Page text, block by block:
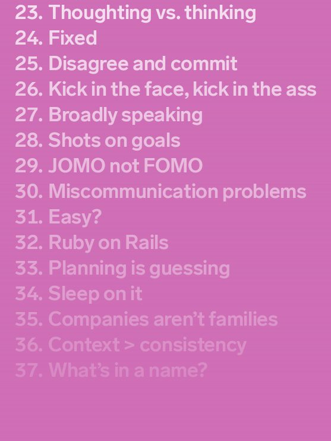
23. Thoughting vs. thinking
24. Fixed
25. Disagree and commit
26. Kick in the face, kick in the ass
27. Broadly speaking
28. Shots on goals
29. JOMO not FOMO
30. Miscommunication problems
31. Easy?
32. Ruby on Rails
33. Planning is guessing
34. Sleep on it
35. Companies aren’t families
36. Context > consistency
37. What’s in a name?